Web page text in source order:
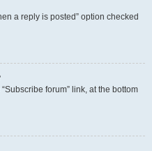
a reply is posted” option checked
forum” link, at the bottom